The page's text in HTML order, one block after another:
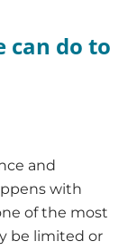
can do to
and
with
of the most
be limited or